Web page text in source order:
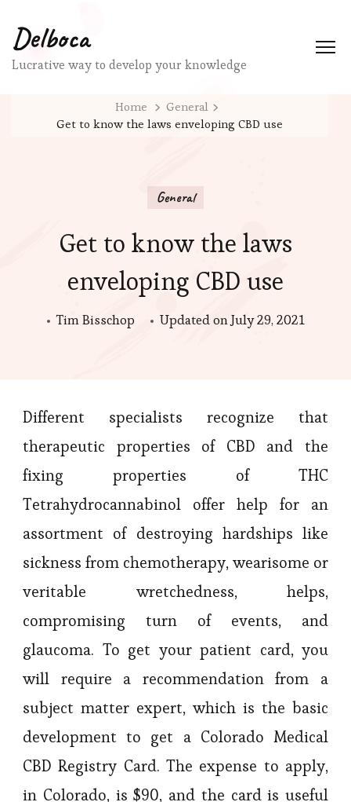
Delboca
Lucrative way to develop your knowledge
Home
General
Get to know the laws enveloping CBD use
General
Get to know the laws
enveloping CBD use
Tim Bisschop Updated onJuly 29, 2021
Different specialists recognize that
therapeutic properties of CBD and the
fixing properties of THC
Tetrahydrocannabinol offer help for an
assortment of destroying hardships like
sickness from chemotherapy, wearisome or
veritable wretchedness, helps,
compromising turn of events, and
glaucoma. To get your patient card, you
will require a recommendation from a
subject matter expert, which is the basic
development to get a Colorado Medical
CBD Registry Card. The expense to apply,
in Colorado, is $90, and the card is useful